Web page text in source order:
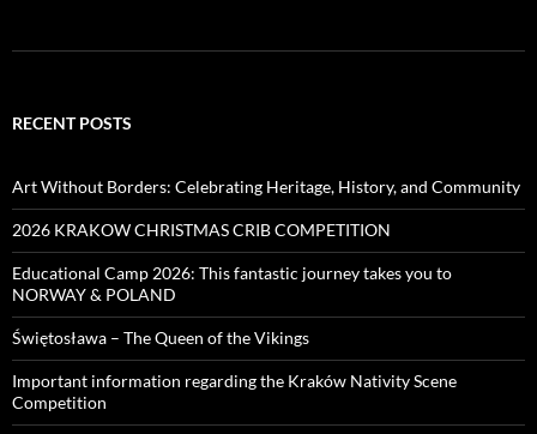
RECENT POSTS
Art Without Borders: Celebrating Heritage, History, and Community
2026 KRAKOW CHRISTMAS CRIB COMPETITION
Educational Camp 2026: This fantastic journey takes you to
NORWAY & POLAND
Świętosława – The Queen of the Vikings
Important information regarding the Kraków Nativity Scene
Competition